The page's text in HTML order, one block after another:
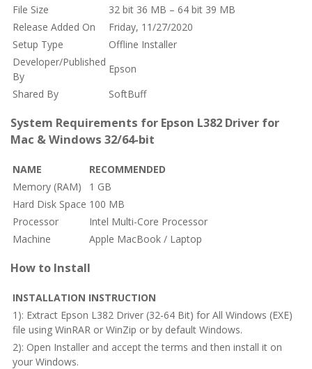
File Size
32 bit 36 MB – 64 bit 39 MB
Release Added On
Friday, 11/27/2020
Setup Type
Offline Installer
Developer/Published
By
Epson
Shared By
SoftBuff
System Requirements for Epson L382 Driver for
Mac & Windows 32/64-bit
NAME
RECOMMENDED
Memory (RAM)
1 GB
Hard Disk Space 100 MB
Processor
Intel Multi-Core Processor
Machine
Apple MacBook / Laptop
How to Install
INSTALLATION INSTRUCTION
1): Extract Epson L382 Driver (32-64 Bit) for All Windows (EXE)
file using WinRAR or WinZip or by default Windows.
2): Open Installer and accept the terms and then install it on
your Windows.